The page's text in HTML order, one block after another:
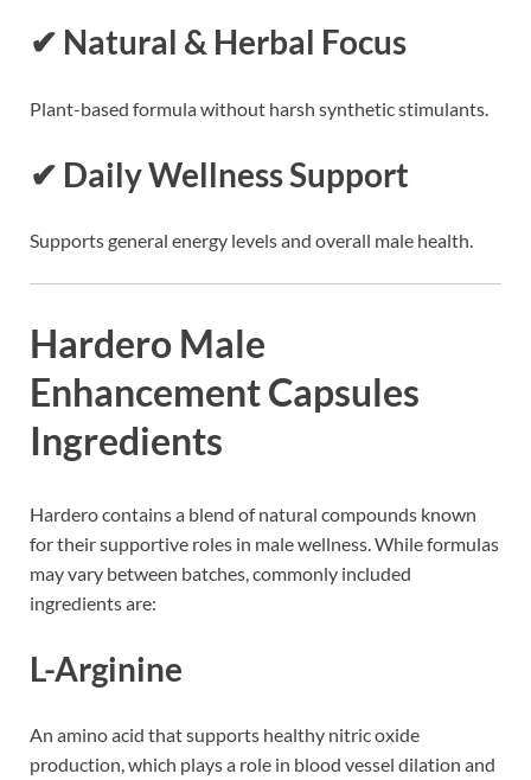
✔ Natural & Herbal Focus
Plant-based formula without harsh synthetic stimulants.
✔ Daily Wellness Support
Supports general energy levels and overall male health.
Hardero Male
Enhancement Capsules
Ingredients
Hardero contains a blend of natural compounds known
for their supportive roles in male wellness. While formulas
may vary between batches, commonly included
ingredients are:
L-Arginine
An amino acid that supports healthy nitric oxide
production, which plays a role in blood vessel dilation and